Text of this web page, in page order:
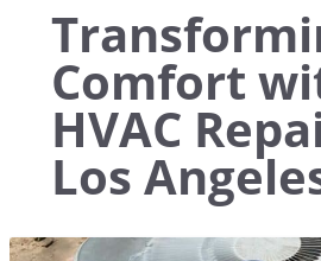
Comfort
HVAC
Los